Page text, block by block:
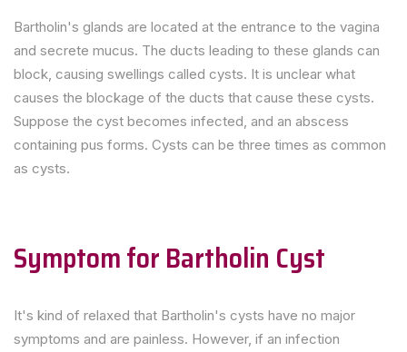
Bartholin's glands are located at the entrance to the vagina
and secrete mucus. The ducts leading to these glands can
block, causing swellings called cysts. It is unclear what
causes the blockage of the ducts that cause these cysts.
Suppose the cyst becomes infected, and an abscess
containing pus forms. Cysts can be three times as common
as cysts.
Symptom for Bartholin Cyst
It's kind of relaxed that Bartholin's cysts have no major
symptoms and are painless. However, if an infection